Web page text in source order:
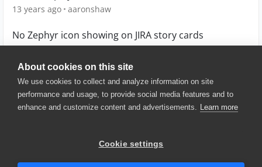
About cookies on this site
We use cookies to collect and analyze information on site
performance and usage, to provide social media features and to
enhance and customize content and advertisements. Learn more
Cookie settings
13 years ago aaronshaw
No Zephyr icon showing on JIRA story cards
5 months ago amandam
© 2025 SmartBear Software. All
Website Terms of Use
|
Security
| Community Terms of